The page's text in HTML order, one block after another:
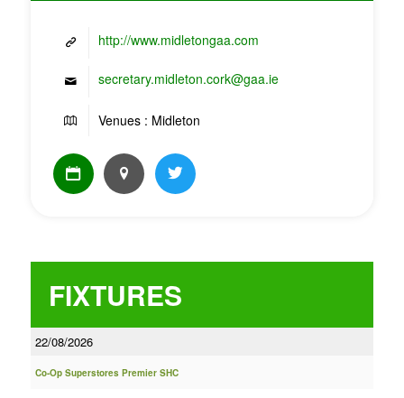
http://www.midletongaa.com
secretary.midleton.cork@gaa.ie
Venues : Midleton
FIXTURES
22/08/2026
Co-Op Superstores Premier SHC